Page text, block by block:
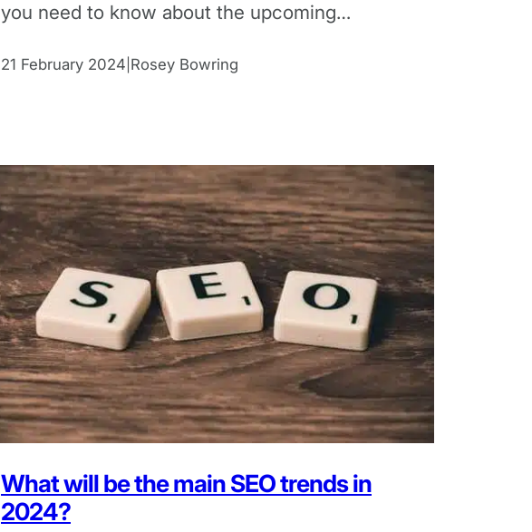
you need to know about the upcoming
21 February 2024 Rosey Bowring
What will be the main SEO trends in
2024?